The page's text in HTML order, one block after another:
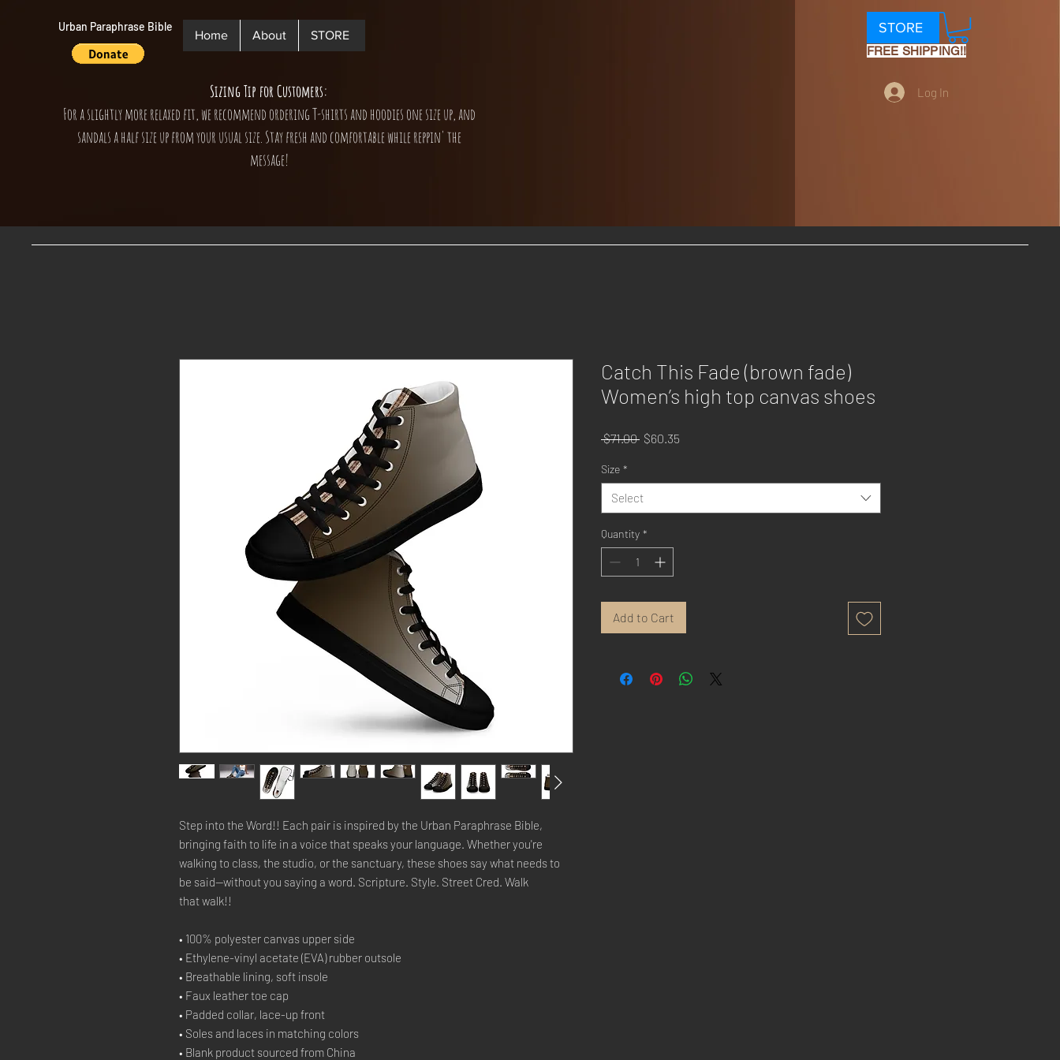
Urban Paraphrase Bible
Home About STORE
Sizing Tip for Customers:
For a slightly more relaxed fit, we recommend ordering T-shirts and hoodies one size up, and
sandals a half size up from your usual size. Stay fresh and comfortable while reppin' the
message!
STORE
FREE SHIPPING!!
Log In
Step into the Word!! Each pair is inspired by the Urban Paraphrase Bible,
bringing faith to life in a voice that speaks your language. Whether you're
walking to class, the studio, or the sanctuary, these shoes say what needs to
be said—without you saying a word. Scripture. Style. Street Cred. Walk
that walk!!
• 100% polyester canvas upper side
• Ethylene-vinyl acetate (EVA) rubber outsole
• Breathable lining, soft insole
• Faux leather toe cap
• Padded collar, lace-up front
• Soles and laces in matching colors
• Blank product sourced from China
Catch This Fade (brown fade)
Women’s high top canvas shoes
$71.00 Regular
$60.35
Size *
Select
Quantity *
Add to Cart